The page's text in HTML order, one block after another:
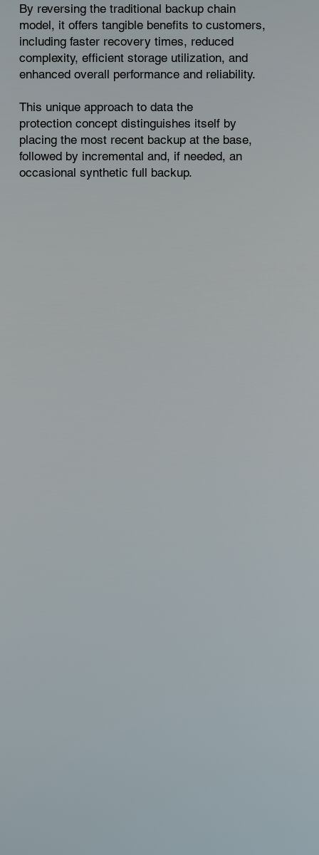
By reversing the traditional backup chain
model, it offers tangible benefits to customers,
including faster recovery times, reduced
complexity, efficient storage utilization, and
enhanced overall performance and reliability.
This unique approach to data the
protection concept distinguishes itself by
placing the most recent backup at the base,
followed by incremental and, if needed, an
occasional synthetic full backup.